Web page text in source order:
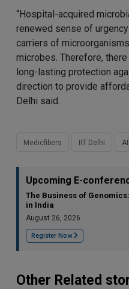
“Hospital-acquired
renewed sense of
carriers of
microbes. Therefore,
long-lasting protection
direction to provide
Delhi said.
Medicfibers IIT Delhi
Upcoming E-
The Business of
in India
August 26, 2026
Register Now
Other Related